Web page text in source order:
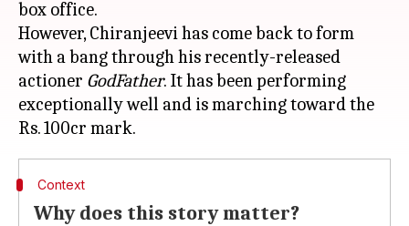
box office.
However, Chiranjeevi has come back to form
with a bang through his recently-released
actioner GodFather. It has been performing
exceptionally well and is marching toward the
Context
Why does this story matter?